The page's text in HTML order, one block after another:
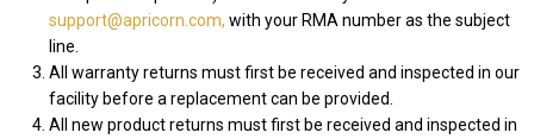
support@apricorn.com, with your RMA number as the subject
line.
All warranty returns must first be received and inspected in our
facility before a replacement can be provided.
All new product returns must first be received and inspected in